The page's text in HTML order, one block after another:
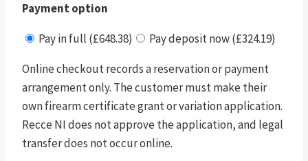
Payment option
Pay in full (£648.38)
Pay deposit now (£324.19)
Online checkout records a reservation or payment
arrangement only. The customer must make their
own firearm certificate grant or variation application.
Recce NI does not approve the application, and legal
transfer does not occur online.